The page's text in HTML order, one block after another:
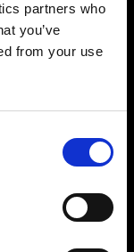
partners who
you’ve
from your use
for film